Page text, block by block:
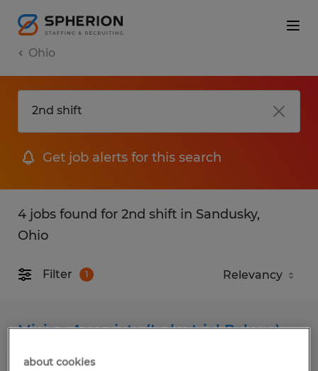
Ohio
Get job alerts for this search
4 jobs found for 2nd shift in Sandusky,
Ohio
Filter 1
Mixing Associate (Industrial Bakery)
Sandusky, Ohio
about cookies